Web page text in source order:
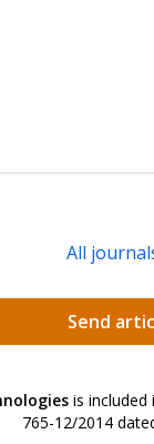
All
Send
is
765-12/2014